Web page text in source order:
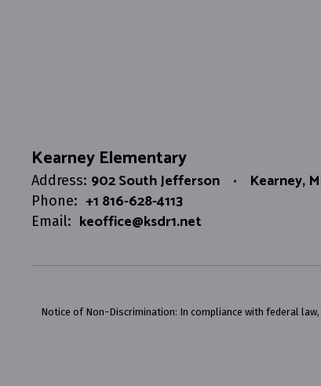
Kearney Elementary
Address: 902 South Jefferson Kearney,
Phone: +1 816-628-4113
Email: keoffice@ksdr1.net
Notice of Non-Discrimination: In compliance with federal